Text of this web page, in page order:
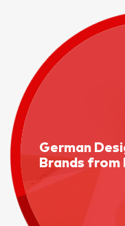
German
Brands from